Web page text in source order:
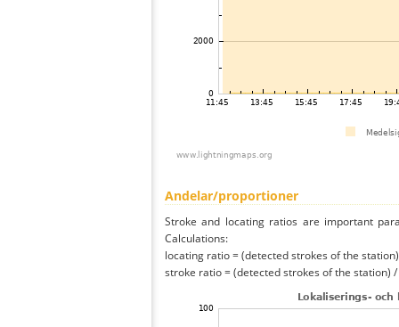
Andelar/proportioner
Stroke and locating ratios are important
Calculations:
locating ratio = (detected strokes of the
stroke ratio = (detected strokes of the station)